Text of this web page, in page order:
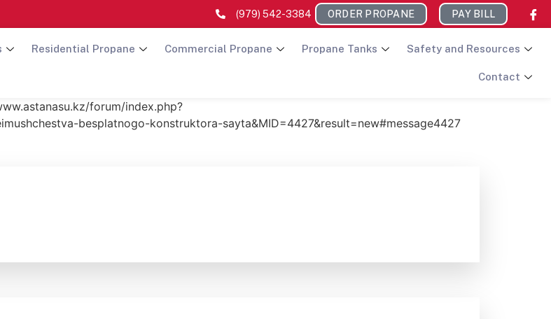
(979) 542-3384 ORDER PROPANE PAY BILL
Residential Propane Commercial Propane Propane Tanks Safety and Resources
Contact
forum/index.php?
besplatnogo-konstruktora-sayta&MID=4427&result=new#message4427